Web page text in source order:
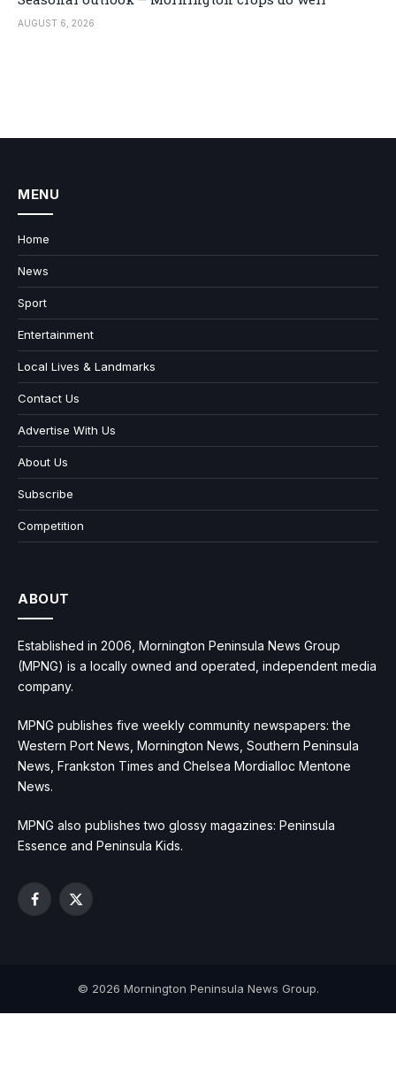
AUGUST 6, 2026
MENU
Home
News
Sport
Entertainment
Local Lives & Landmarks
Contact Us
Advertise With Us
About Us
Subscribe
Competition
ABOUT
Established in 2006, Mornington Peninsula News Group
(MPNG) is a locally owned and operated, independent media
company.
MPNG publishes five weekly community newspapers: the
Western Port News, Mornington News, Southern Peninsula
News, Frankston Times and Chelsea Mordialloc Mentone
News.
MPNG also publishes two glossy magazines: Peninsula
Essence and Peninsula Kids.
Facebook
X
© 2026 Mornington Peninsula News Group.